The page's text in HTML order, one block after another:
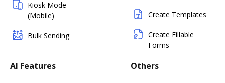
Kiosk Mode
(Mobile)
Bulk Sending
Create Templates
Create Fillable
Forms
AI Features Others